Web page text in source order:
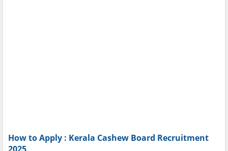
How to Apply : Kerala Cashew Board Recruitment